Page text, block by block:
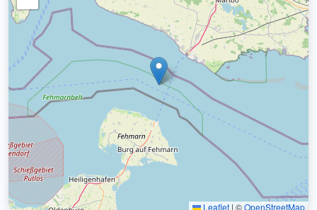
Leaflet | ©OpenStreetMap